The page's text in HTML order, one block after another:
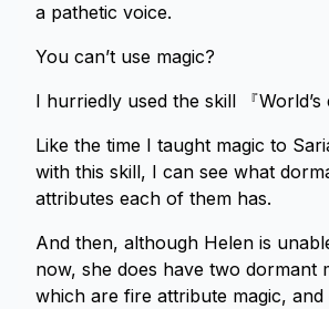
a pathetic voice.
You can’t use magic?
I hurriedly used the skill 『World’s
Like the time I taught magic to
with this skill, I can see what
attributes each of them has.
And then, although Helen is
now, she does have two dormant
which are fire attribute magic,